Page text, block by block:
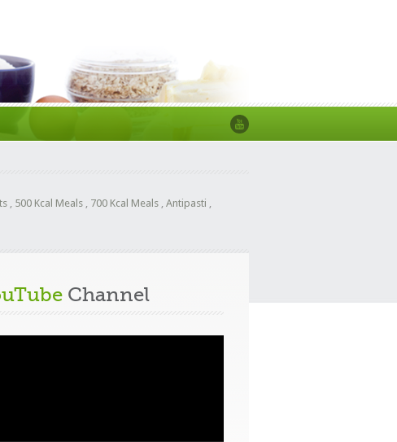
, 500 Kcal Meals , 700 Kcal Meals , Antipasti ,
Channel